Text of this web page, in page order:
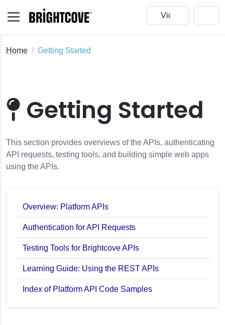
Home Getting Started
Getting Started
This section provides overviews of the APIs, authenticating
API requests, testing tools, and building simple web apps
using the APIs.
Overview: Platform APIs
Authentication for API Requests
Testing Tools for Brightcove APIs
Learning Guide: Using the REST APIs
Index of Platform API Code Samples